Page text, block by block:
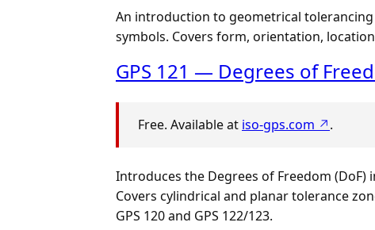
An introduction to geometrical
symbols. Covers form, orientation,
GPS 121 — Degrees of
Free. Available at iso-gps.com ↗.
Introduces the Degrees of Freedom
Covers cylindrical and planar tolerance
GPS 120 and GPS 122/123.